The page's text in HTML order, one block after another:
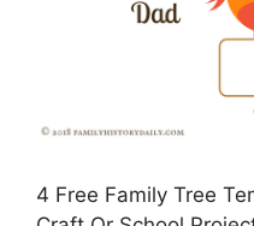
4 Free Family Tree